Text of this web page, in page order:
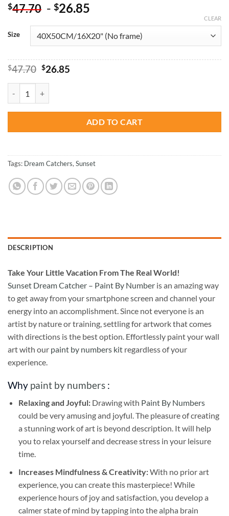
$47.70 - $26.85
Size
CLEAR
$47.70 Original
$47.70.
$26.85Current
ADD TO CART
Tags: Dream Catchers, Sunset
DESCRIPTION
Take Your Little Vacation From The Real World!
Sunset Dream Catcher – Paint By Number is an amazing way
to get away from your smartphone screen and channel your
energy into an accomplishment. Since not everyone is an
artist by nature or training, settling for artwork that comes
with directions is the best option. Effortlessly paint your wall
art with our paint by numbers kit regardless of your
experience.
Why paint by numbers :
Relaxing and Joyful: Drawing with Paint By Numbers
could be very amusing and joyful. The pleasure of creating
a stunning work of art is beyond description. It will help
you to relax yourself and decrease stress in your leisure
time.
Increases Mindfulness & Creativity:With no prior art
experience, you can create this masterpiece! While
experience hours of joy and satisfaction, you develop a
calmer state of mind by tapping into the alpha brain